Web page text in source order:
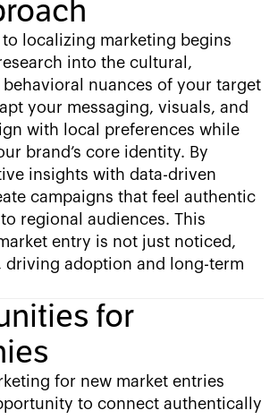
localizing marketing begins
into the cultural,
behavioral nuances of your target
your messaging, visuals, and
with local preferences while
brand’s core identity. By
insights with data-driven
campaigns that feel authentic
regional audiences. This
entry is not just noticed,
driving adoption and long-term
for
for new market entries
to connect authentically